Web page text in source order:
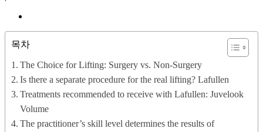
목차
The Choice for Lifting: Surgery vs. Non-Surgery
Is there a separate procedure for the real lifting? Lafullen
Treatments recommended to receive with Lafullen: Juvelook
Volume
The practitioner’s skill level determines the results of